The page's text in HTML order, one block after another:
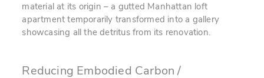
material at its origin – a gutted Manhattan loft
apartment temporarily transformed into a gallery
showcasing all the detritus from its renovation.
Reducing Embodied Carbon /